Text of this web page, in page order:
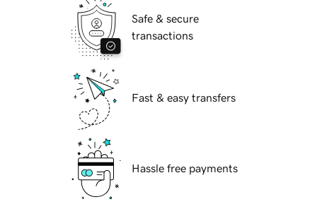
Safe & secure
transactions
Fast & easy transfers
Hassle free payments